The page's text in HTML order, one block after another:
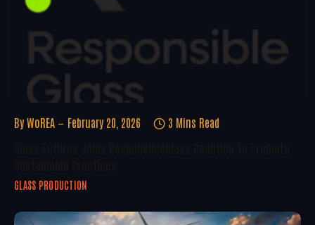
By WoREA February 20, 2026 3 Mins Read
GLASS PRODUCTION